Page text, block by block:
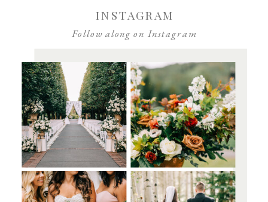
Follow along on Instagram
INSTAGRAM